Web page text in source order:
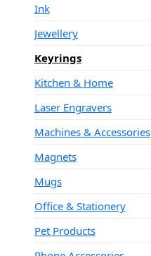
Ink
Jewellery
Keyrings
Kitchen & Home
Laser Engravers
Machines & Accessories
Magnets
Mugs
Office & Stationery
Pet Products